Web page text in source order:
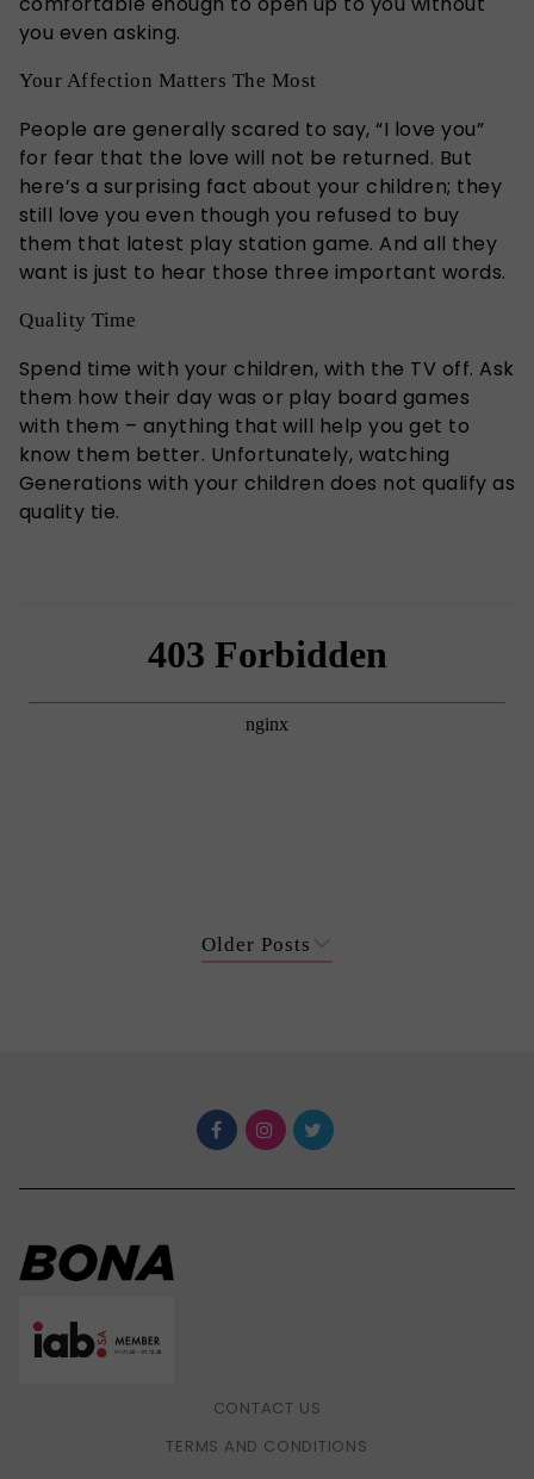
you even asking.
Your Affection Matters The Most
People are generally scared to say, “I love you”
for fear that the love will not be returned. But
here’s a surprising fact about your children; they
still love you even though you refused to buy
them that latest play station game. And all they
want is just to hear those three important words.
Quality Time
Spend time with your children, with the TV off. Ask
them how their day was or play board games
with them – anything that will help you get to
know them better. Unfortunately, watching
Generations with your children does not qualify as
quality tie.
Older Posts
CONTACT US
TERMS AND CONDITIONS